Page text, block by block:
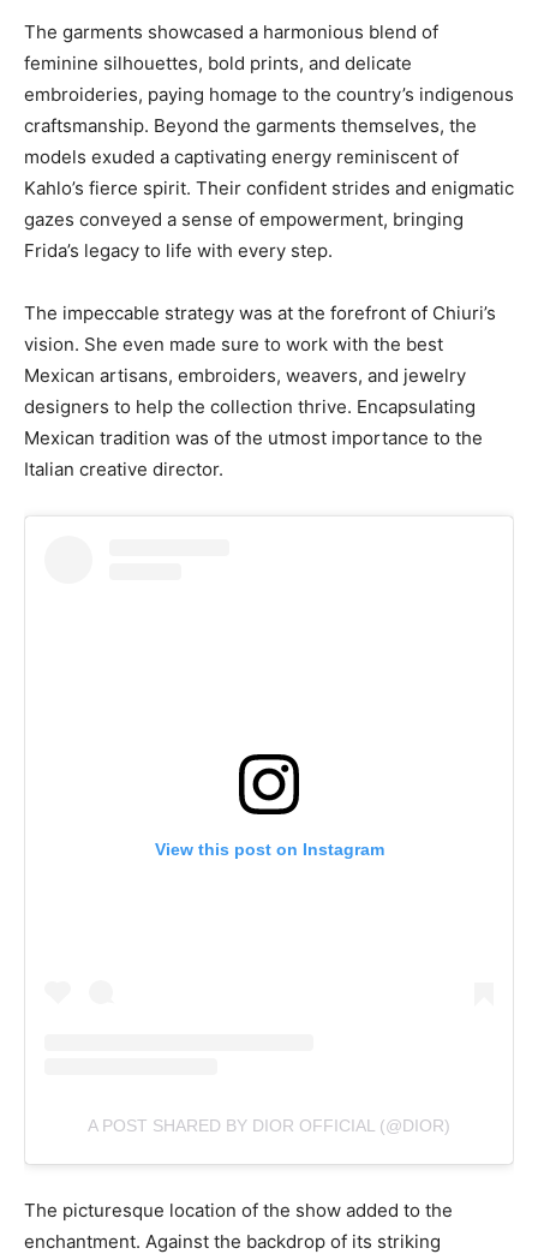
The garments showcased a harmonious blend of
feminine silhouettes, bold prints, and delicate
embroideries, paying homage to the country’s indigenous
craftsmanship. Beyond the garments themselves, the
models exuded a captivating energy reminiscent of
Kahlo’s fierce spirit. Their confident strides and enigmatic
gazes conveyed a sense of empowerment, bringing
Frida’s legacy to life with every step.
The impeccable strategy was at the forefront of Chiuri’s
vision. She even made sure to work with the best
Mexican artisans, embroiders, weavers, and jewelry
designers to help the collection thrive. Encapsulating
Mexican tradition was of the utmost importance to the
Italian creative director.
View this post on Instagram
A POST SHARED BY DIOR OFFICIAL (@DIOR)
The picturesque location of the show added to the
enchantment. Against the backdrop of its striking